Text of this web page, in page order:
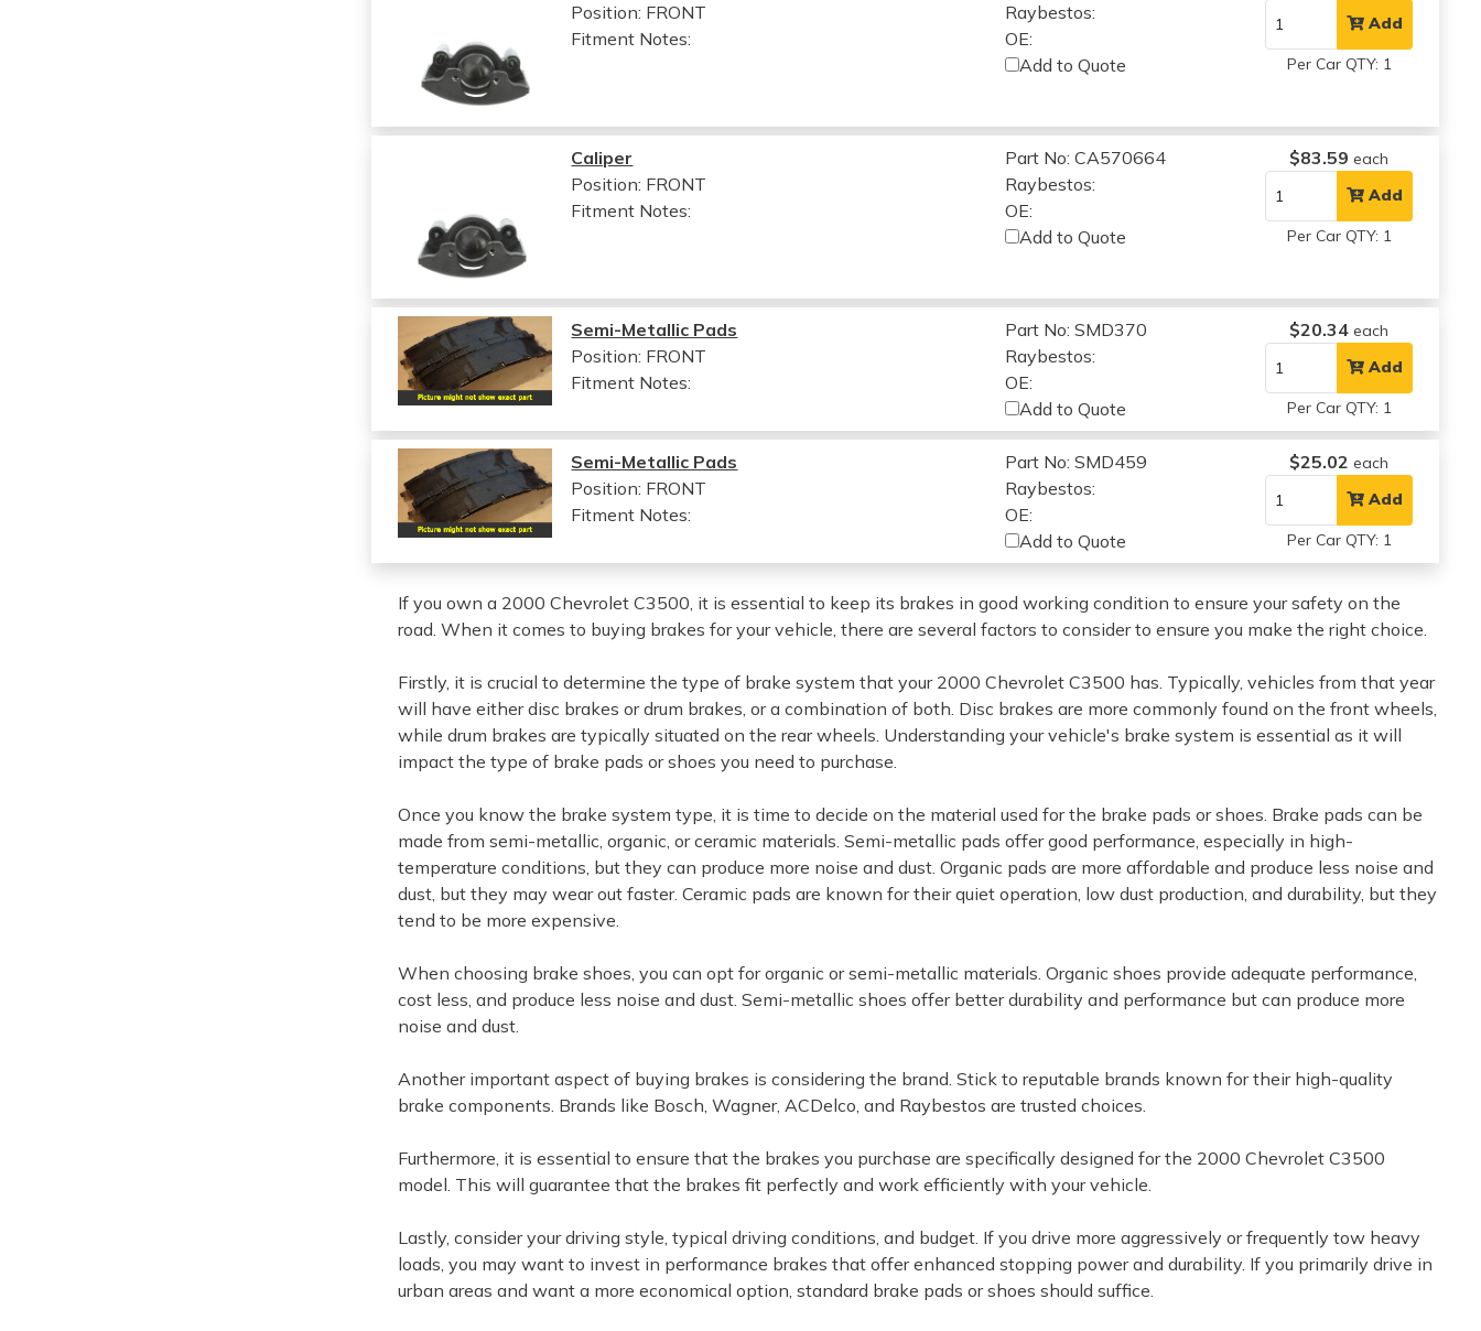
Position: FRONT
Fitment Notes:
Raybestos:
OE:
Add to Quote
Add
Per Car QTY: 1
Caliper
Position: FRONT
Fitment Notes:
Part No: CA570664
Raybestos:
OE:
Add to Quote
$83.59 each
Add
Per Car QTY: 1
Semi-Metallic Pads
Position: FRONT
Fitment Notes:
Part No: SMD370
Raybestos:
OE:
Add to Quote
$20.34 each
Add
Per Car QTY: 1
Semi-Metallic Pads
Position: FRONT
Fitment Notes:
Part No: SMD459
Raybestos:
OE:
Add to Quote
$25.02 each
Add
Per Car QTY: 1
If you own a 2000 Chevrolet C3500, it is essential to keep its brakes in good working condition to ensure your safety on the
road. When it comes to buying brakes for your vehicle, there are several factors to consider to ensure you make the right choice.
Firstly, it is crucial to determine the type of brake system that your 2000 Chevrolet C3500 has. Typically, vehicles from that year
will have either disc brakes or drum brakes, or a combination of both. Disc brakes are more commonly found on the front wheels,
while drum brakes are typically situated on the rear wheels. Understanding your vehicle's brake system is essential as it will
impact the type of brake pads or shoes you need to purchase.
Once you know the brake system type, it is time to decide on the material used for the brake pads or shoes. Brake pads can be
made from semi-metallic, organic, or ceramic materials. Semi-metallic pads offer good performance, especially in high-
temperature conditions, but they can produce more noise and dust. Organic pads are more affordable and produce less noise and
dust, but they may wear out faster. Ceramic pads are known for their quiet operation, low dust production, and durability, but they
tend to be more expensive.
When choosing brake shoes, you can opt for organic or semi-metallic materials. Organic shoes provide adequate performance,
cost less, and produce less noise and dust. Semi-metallic shoes offer better durability and performance but can produce more
noise and dust.
Another important aspect of buying brakes is considering the brand. Stick to reputable brands known for their high-quality
brake components. Brands like Bosch, Wagner, ACDelco, and Raybestos are trusted choices.
Furthermore, it is essential to ensure that the brakes you purchase are specifically designed for the 2000 Chevrolet C3500
model. This will guarantee that the brakes fit perfectly and work efficiently with your vehicle.
Lastly, consider your driving style, typical driving conditions, and budget. If you drive more aggressively or frequently tow heavy
loads, you may want to invest in performance brakes that offer enhanced stopping power and durability. If you primarily drive in
urban areas and want a more economical option, standard brake pads or shoes should suffice.